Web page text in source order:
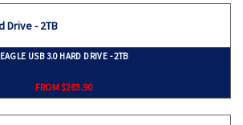
EAGLE USB 3.0 HARD DRIVE - 2TB
FROM $263.90